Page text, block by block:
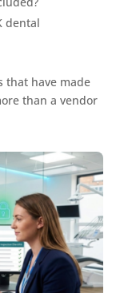
dental
that have made
than a vendor